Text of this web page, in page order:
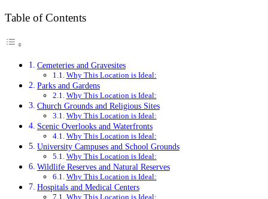
Table of Contents
Cemeteries and Gravesites
Why This Location is Ideal:
Parks and Gardens
Why This Location is Ideal:
Church Grounds and Religious Sites
Why This Location is Ideal:
Scenic Overlooks and Waterfronts
Why This Location is Ideal:
University Campuses and School Grounds
Why This Location is Ideal:
Wildlife Reserves and Natural Reserves
Why This Location is Ideal:
Hospitals and Medical Centers
Why This Location is Ideal: